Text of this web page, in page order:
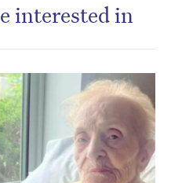
interested in